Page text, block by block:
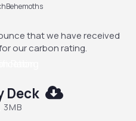
that we have received
our carbon rating.
Deck
3MB